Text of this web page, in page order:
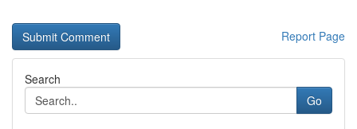
Report Page
Search
Go